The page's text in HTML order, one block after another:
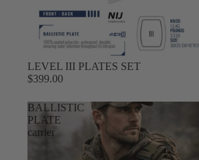
LEVEL III PLATES SET
$399.00
BALLISTIC
PLATE
carrier